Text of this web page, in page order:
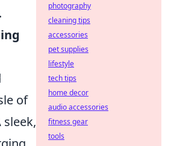
of
photography
cleaning tips
accessories
pet supplies
lifestyle
tech tips
home decor
audio accessories
fitness gear
tools